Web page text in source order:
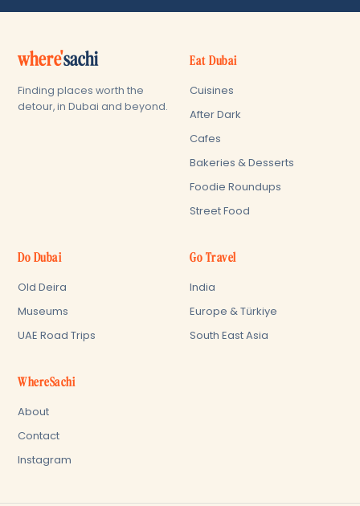
where'sachi
Finding places worth the
detour, in Dubai and beyond.
Eat Dubai
Cuisines
After Dark
Cafes
Bakeries & Desserts
Foodie Roundups
Street Food
Do Dubai
Old Deira
Museums
UAE Road Trips
Go Travel
India
Europe & Türkiye
South East Asia
WhereSachi
About
Contact
Instagram